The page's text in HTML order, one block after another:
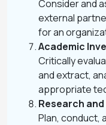
Consider and
external
for an
Academic
Critically
and extract,
appropriate
Research
Plan, conduct,